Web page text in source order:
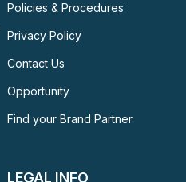
Policies & Procedures
Privacy Policy
Contact Us
Opportunity
Find your Brand Partner
LEGAL INFO